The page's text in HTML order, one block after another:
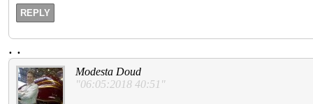
REPLY
. .
Modesta Doud
"06:05:2018 40:51"